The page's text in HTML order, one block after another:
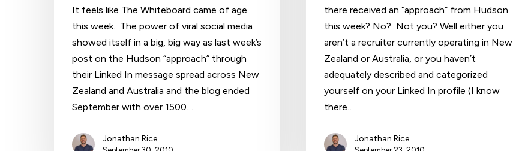
It feels like The Whiteboard came of age
this week. The power of viral social media
showed itself in a big, big way as last week’s
post on the Hudson “approach” through
their Linked In message spread across New
Zealand and Australia and the blog ended
September with over 1500…
Jonathan Rice
there received an “approach” from Hudson
this week? No? Not you? Well either you
aren’t a recruiter currently operating in New
Zealand or Australia, or you haven’t
adequately described and categorized
yourself on your Linked In profile (I know
there…
Jonathan Rice